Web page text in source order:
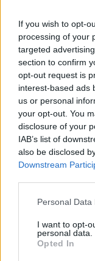
If you wish to opt-
processing of your
targeted
section to confirm
opt-out request is
interest-based ads
us or personal
your opt-out. You
disclosure of your
IAB’s list of
also be disclosed
Downstream
Personal
I want to opt-
personal data.
Opted In